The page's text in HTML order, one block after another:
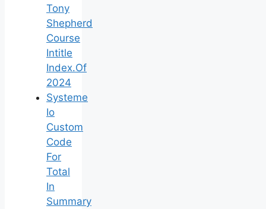
Tony
Shepherd
Course
Intitle
Index.Of
2024
Systeme
Io
Custom
Code
For
Total
In
Summary